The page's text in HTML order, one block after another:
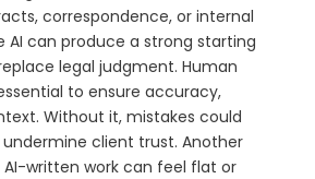
correspondence, or internal
AI can produce a strong starting
legal judgment. Human
to ensure accuracy,
Without it, mistakes could
client trust. Another
written work can feel flat or